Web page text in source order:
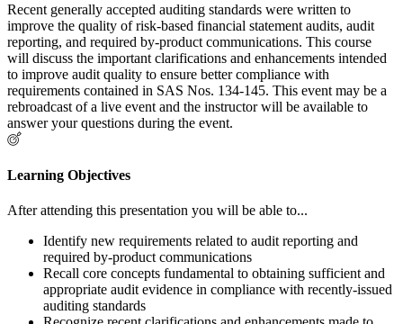
Recent generally accepted auditing standards were written to
improve the quality of risk-based financial statement audits, audit
reporting, and required by-product communications. This course
will discuss the important clarifications and enhancements intended
to improve audit quality to ensure better compliance with
requirements contained in SAS Nos. 134-145. This event may be a
rebroadcast of a live event and the instructor will be available to
answer your questions during the event.
Learning Objectives
After attending this presentation you will be able to...
Identify new requirements related to audit reporting and
required by-product communications
Recall core concepts fundamental to obtaining sufficient and
appropriate audit evidence in compliance with recently-issued
auditing standards